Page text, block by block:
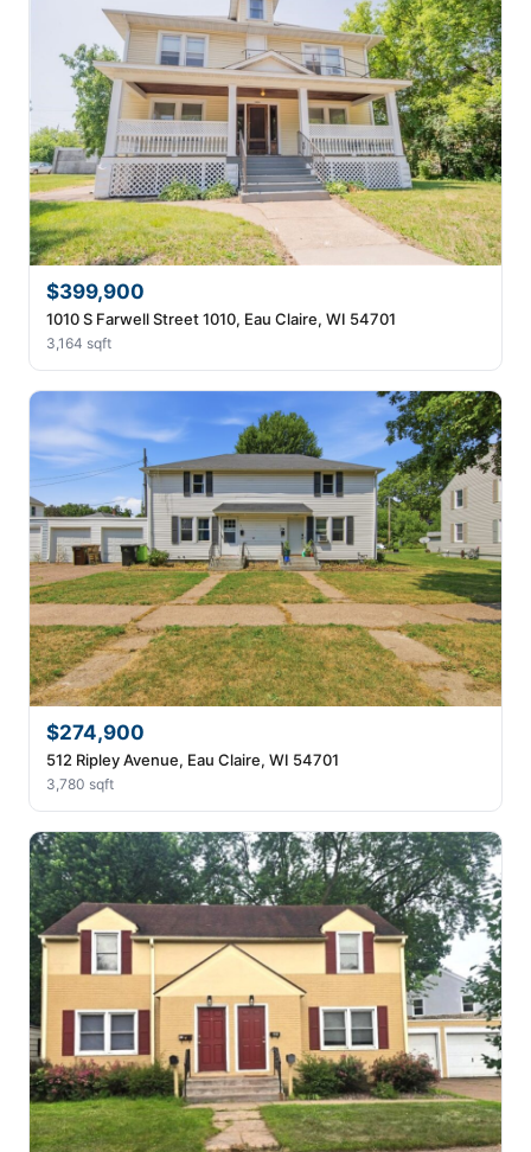
$399,900
1010 S Farwell Street 1010, Eau Claire, WI 54701
3,164 sqft
$274,900
512 Ripley Avenue, Eau Claire, WI 54701
3,780 sqft